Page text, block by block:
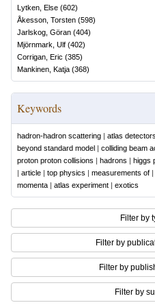
Lytken, Else (602)
Åkesson, Torsten (598)
Jarlskog, Göran (404)
Mjörnmark, Ulf (402)
Corrigan, Eric (385)
Mankinen, Katja (368)
Keywords
hadron-hadron scattering | atlas detectors
beyond standard model | colliding beam
proton proton collisions | hadrons | higgs
| article | top physics | measurements of |
momenta | atlas experiment | exotics
Filter by
Filter by
Filter by
Filter by